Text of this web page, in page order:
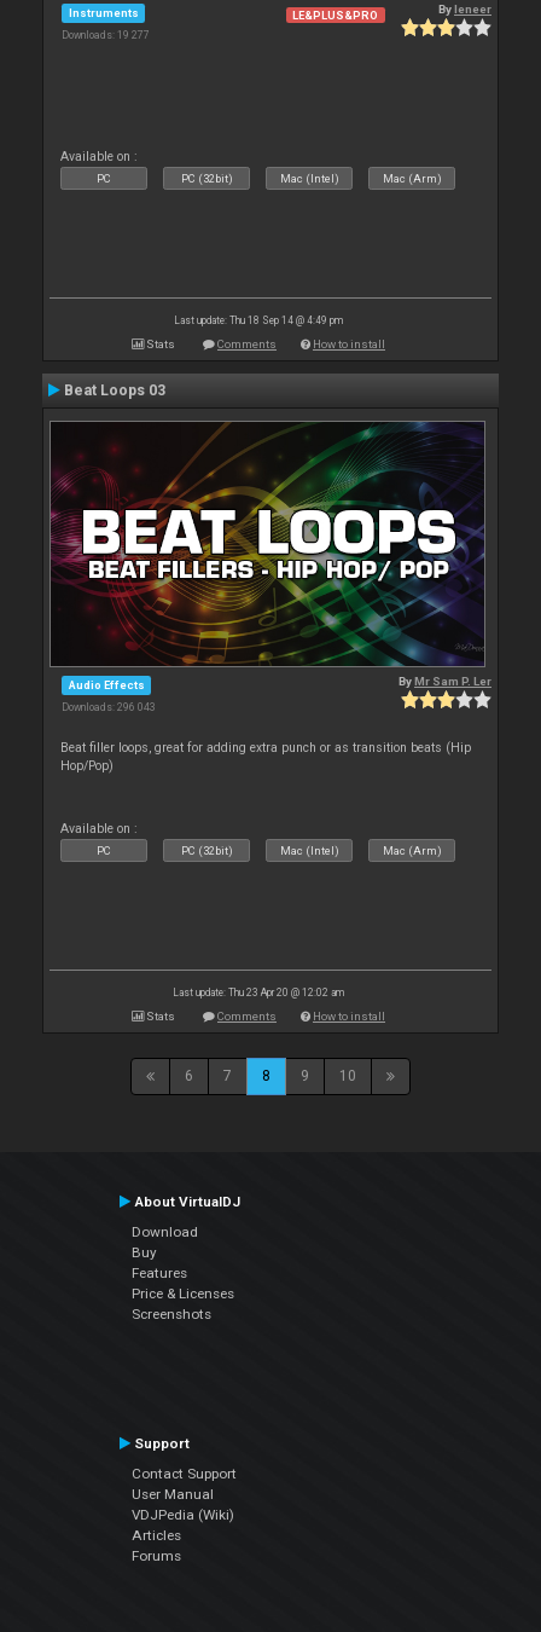
Instruments
Downloads: 19 277
LE&PLUS&PRO Byleneer
Available on :
PC PC (32bit) Mac (Intel) Mac (Arm)
Last update: Thu 18 Sep 14 @ 4:49 pm
Stats Comments How to install
Beat Loops 03
Audio Effects
Downloads: 296 043
ByMr Sam P. Ler
Beat filler loops, great for adding extra punch or as transition beats (Hip
Hop/Pop)
Available on :
PC PC (32bit) Mac (Intel) Mac (Arm)
Last update: Thu 23 Apr 20 @ 12:02 am
Stats Comments How to install
6 7 8 9 10
About VirtualDJ
Download
Buy
Features
Price & Licenses
Screenshots
Support
Contact Support
User Manual
VDJPedia (Wiki)
Articles
Forums